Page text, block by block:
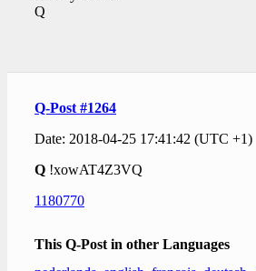
Q
Q-Post #1264
Date: 2018-04-25 17:41:42 (UTC +1)
Q !xowAT4Z3VQ
1180770
This Q-Post in other Languages